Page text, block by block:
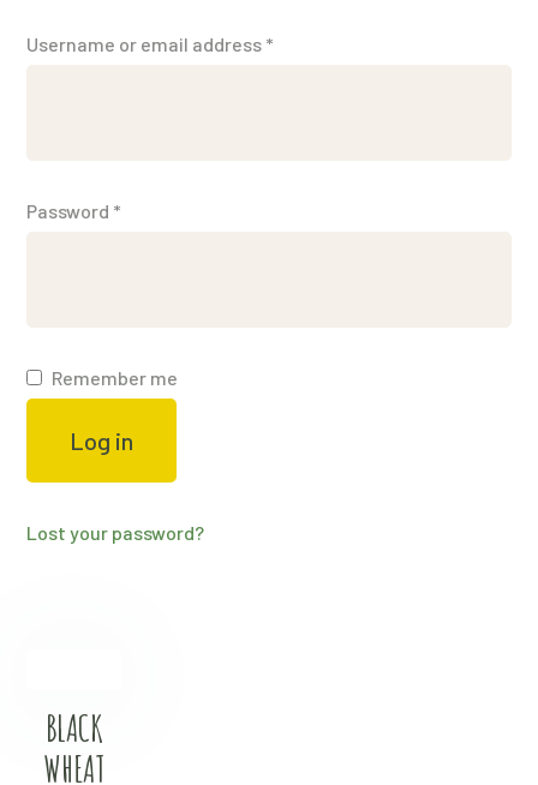
Username or email address *
Password *
Remember me
Log in
Lost your password?
BLACK
WHEAT